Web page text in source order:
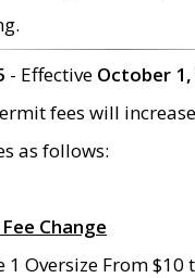
- Effective October 1,
fees will
as follows:
Change
1 Oversize From $10